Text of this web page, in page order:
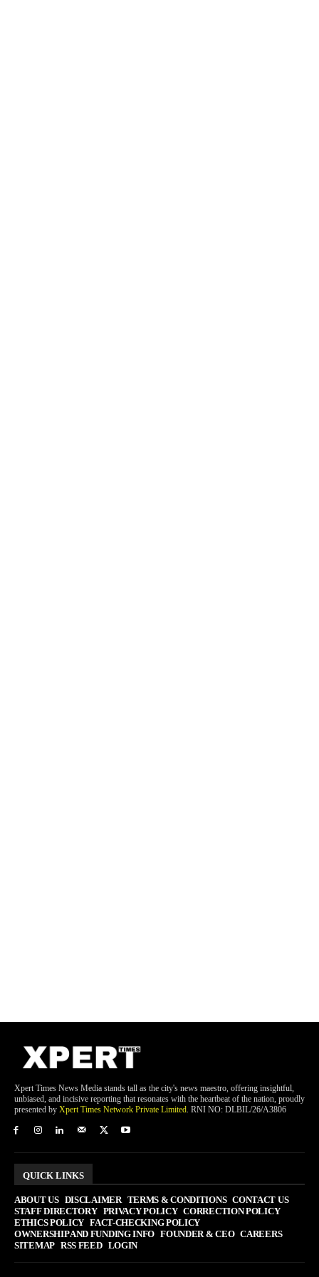
Xpert Times News Media stands tall as the city's news maestro, offering insightful,
unbiased, and incisive reporting that resonates with the heartbeat of the nation, proudly
presented by Xpert Times Network Private Limited. RNI NO: DLBIL/26/A3806
QUICK LINKS
ABOUT US DISCLAIMER TERMS & CONDITIONS CONTACT US
STAFF DIRECTORY PRIVACY POLICY CORRECTION POLICY
ETHICS POLICY FACT-CHECKING POLICY
OWNERSHIP AND FUNDING INFO FOUNDER & CEO CAREERS
SITEMAP RSS FEED LOGIN